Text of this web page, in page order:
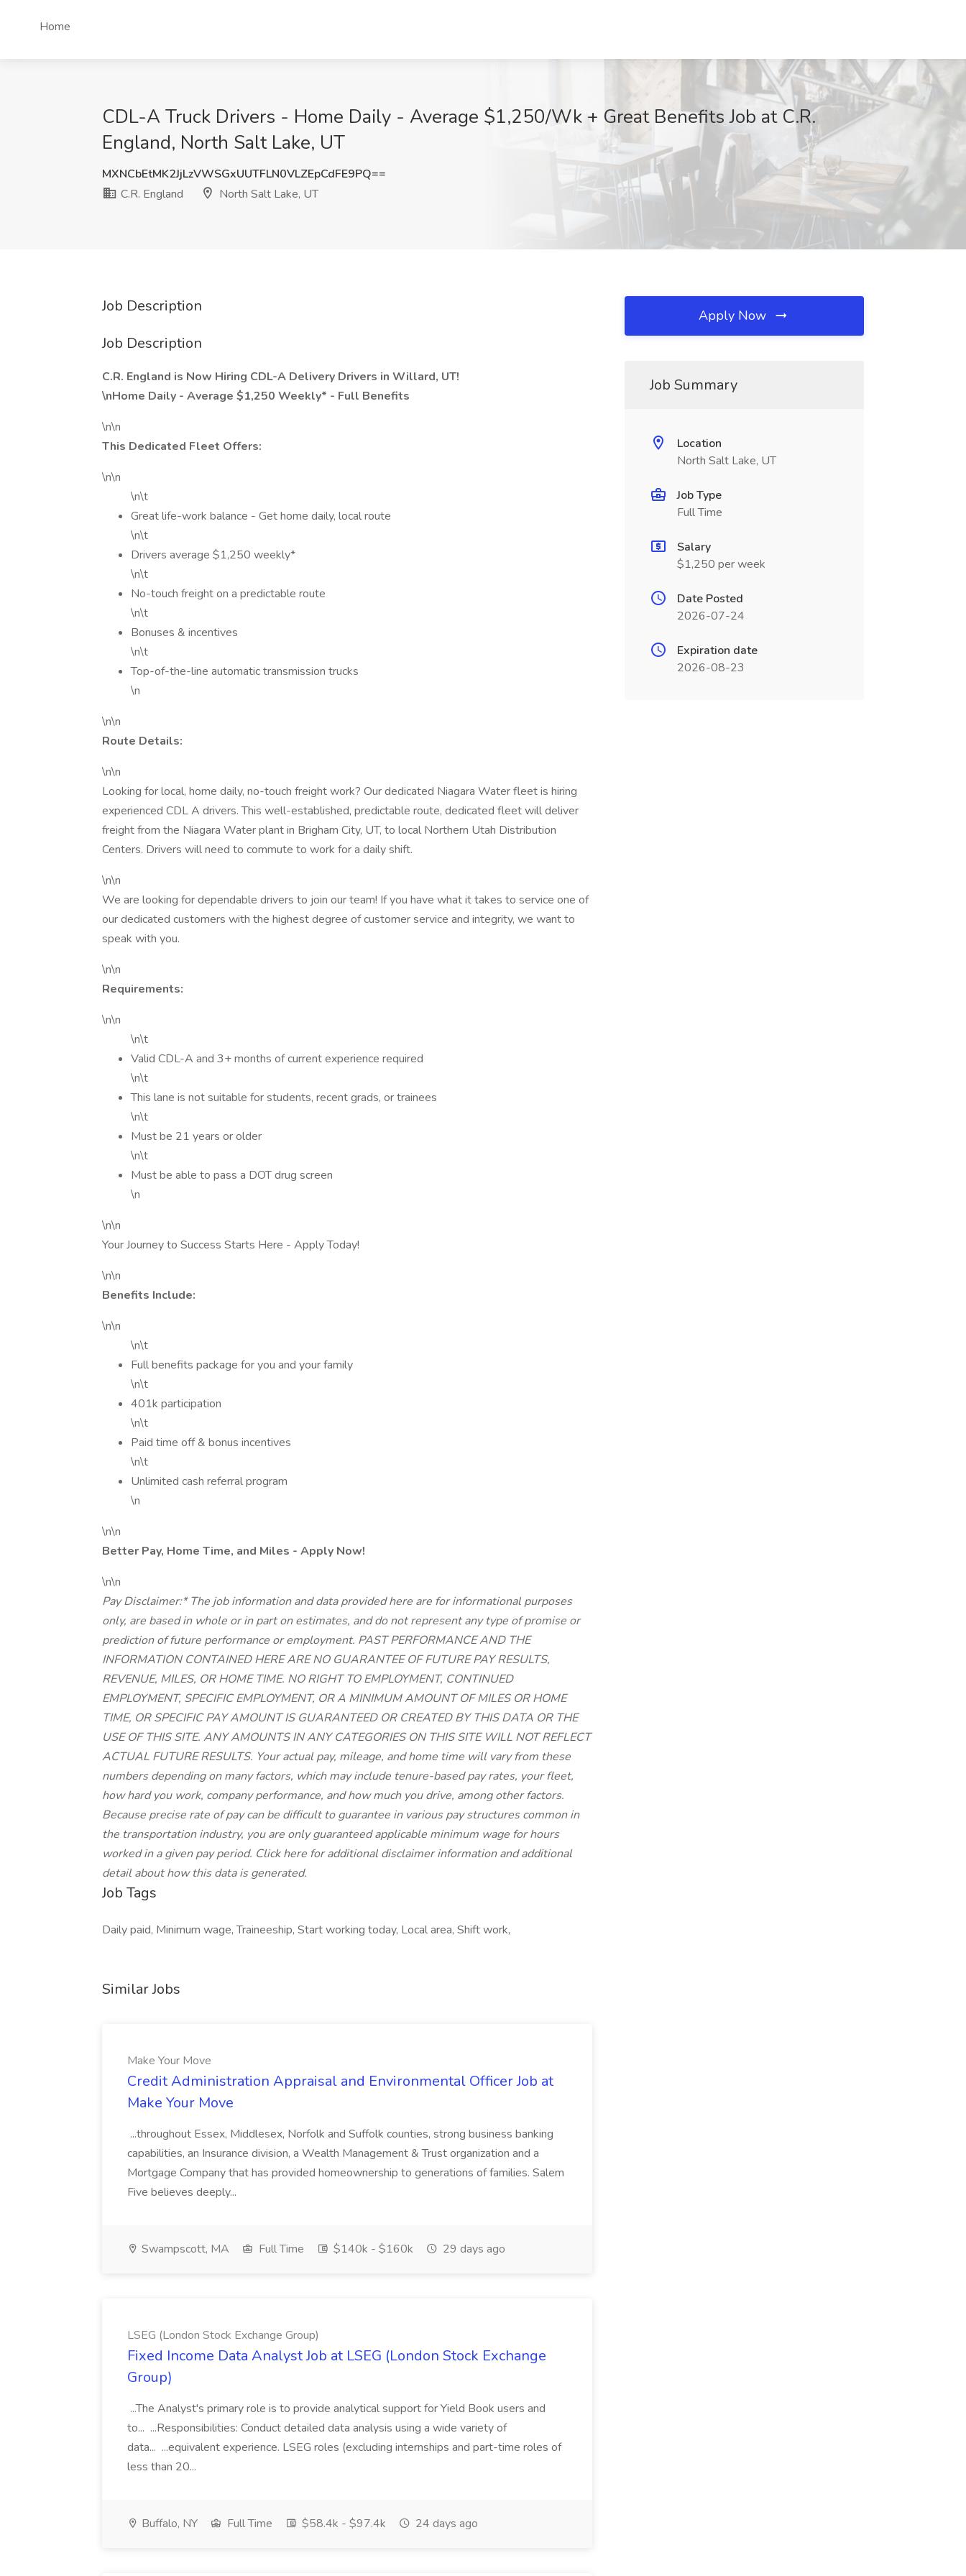
Home
CDL-A Truck Drivers - Home Daily - Average $1,250/Wk + Great Benefits Job at C.R.
England, North Salt Lake, UT
MXNCbEtMK2JjLzVWSGxUUTFLN0VLZEpCdFE9PQ==
C.R. England
North Salt Lake, UT
Job Description
Job Description
C.R. England is Now Hiring CDL-A Delivery Drivers in Willard, UT!
\nHome Daily - Average $1,250 Weekly* - Full Benefits
\n\n
This Dedicated Fleet Offers:
\n\n
\n\t
Great life-work balance - Get home daily, local route
\n\t
Drivers average $1,250 weekly*
\n\t
No-touch freight on a predictable route
\n\t
Bonuses & incentives
\n\t
Top-of-the-line automatic transmission trucks
\n
\n\n
Route Details:
\n\n
Looking for local, home daily, no-touch freight work? Our dedicated Niagara Water fleet is hiring
experienced CDL A drivers. This well-established, predictable route, dedicated fleet will deliver
freight from the Niagara Water plant in Brigham City, UT, to local Northern Utah Distribution
Centers. Drivers will need to commute to work for a daily shift.
\n\n
We are looking for dependable drivers to join our team! If you have what it takes to service one of
our dedicated customers with the highest degree of customer service and integrity, we want to
speak with you.
\n\n
Requirements:
\n\n
\n\t
Valid CDL-A and 3+ months of current experience required
\n\t
This lane is not suitable for students, recent grads, or trainees
\n\t
Must be 21 years or older
\n\t
Must be able to pass a DOT drug screen
\n
\n\n
Your Journey to Success Starts Here - Apply Today!
\n\n
Benefits Include:
\n\n
\n\t
Full benefits package for you and your family
\n\t
401k participation
\n\t
Paid time off & bonus incentives
\n\t
Unlimited cash referral program
\n
\n\n
Better Pay, Home Time, and Miles - Apply Now!
\n\n
Pay Disclaimer:* The job information and data provided here are for informational purposes
only, are based in whole or in part on estimates, and do not represent any type of promise or
prediction of future performance or employment. PAST PERFORMANCE AND THE
INFORMATION CONTAINED HERE ARE NO GUARANTEE OF FUTURE PAY RESULTS,
REVENUE, MILES, OR HOME TIME. NO RIGHT TO EMPLOYMENT, CONTINUED
EMPLOYMENT, SPECIFIC EMPLOYMENT, OR A MINIMUM AMOUNT OF MILES OR HOME
TIME, OR SPECIFIC PAY AMOUNT IS GUARANTEED OR CREATED BY THIS DATA OR THE
USE OF THIS SITE. ANY AMOUNTS IN ANY CATEGORIES ON THIS SITE WILL NOT REFLECT
ACTUAL FUTURE RESULTS. Your actual pay, mileage, and home time will vary from these
numbers depending on many factors, which may include tenure-based pay rates, your fleet,
how hard you work, company performance, and how much you drive, among other factors.
Because precise rate of pay can be difficult to guarantee in various pay structures common in
the transportation industry, you are only guaranteed applicable minimum wage for hours
worked in a given pay period. Click here for additional disclaimer information and additional
detail about how this data is generated.
Job Tags
Daily paid, Minimum wage, Traineeship, Start working today, Local area, Shift work,
Similar Jobs
Make Your Move
Credit Administration Appraisal and Environmental Officer Job at
Make Your Move
...throughout Essex, Middlesex, Norfolk and Suffolk counties, strong business banking
capabilities, an Insurance division, a Wealth Management & Trust organization and a
Mortgage Company that has provided homeownership to generations of families. Salem
Five believes deeply...
Swampscott, MA Full Time $140k - $160k 29 days ago
LSEG (London Stock Exchange Group)
Fixed Income Data Analyst Job at LSEG (London Stock Exchange
Group)
...The Analyst's primary role is to provide analytical support for Yield Book users and
to... ...Responsibilities: Conduct detailed data analysis using a wide variety of
data... ...equivalent experience. LSEG roles (excluding internships and part-time roles of
less than 20...
Buffalo, NY Full Time $58.4k - $97.4k 24 days ago
Apply Now
Job Summary
Location
North Salt Lake, UT
Job Type
Full Time
Salary
$1,250 per week
Date Posted
2026-07-24
Expiration date
2026-08-23